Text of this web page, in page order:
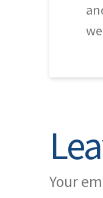
Your